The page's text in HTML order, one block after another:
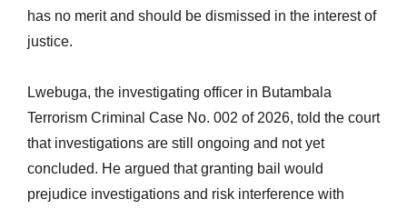
has no merit and should be dismissed in the interest of
justice.
Lwebuga, the investigating officer in Butambala
Terrorism Criminal Case No. 002 of 2026, told the court
that investigations are still ongoing and not yet
concluded. He argued that granting bail would
prejudice investigations and risk interference with